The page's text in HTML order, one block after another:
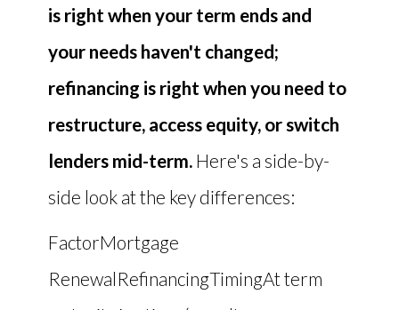
is right when your term ends and
your needs haven't changed;
refinancing is right when you need to
restructure, access equity, or switch
lenders mid-term. Here's a side-by-
side look at the key differences:
FactorMortgage
RenewalRefinancingTimingAt term